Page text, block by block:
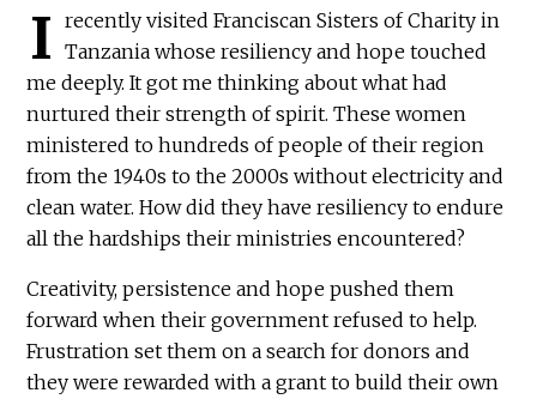
I
recently visited Franciscan Sisters of Charity in
Tanzania whose resiliency and hope touched
me deeply. It got me thinking about what had
nurtured their strength of spirit. These women
ministered to hundreds of people of their region
from the 1940s to the 2000s without electricity and
clean water. How did they have resiliency to endure
all the hardships their ministries encountered?
Creativity, persistence and hope pushed them
forward when their government refused to help.
Frustration set them on a search for donors and
they were rewarded with a grant to build their own